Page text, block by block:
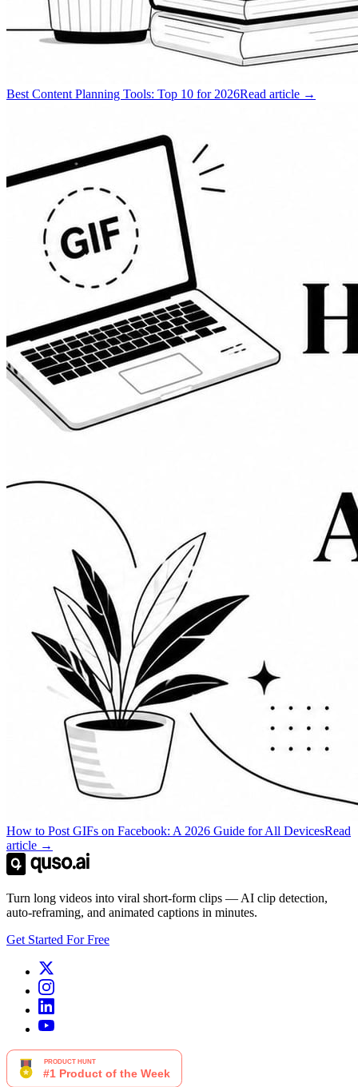
Best Content Planning Tools: Top 10 for 2026Read article →
How to Post GIFs on Facebook: A 2026 Guide for All DevicesRead
article →
Turn long videos into viral short-form clips — AI clip detection,
auto-reframing, and animated captions in minutes.
Get Started For Free